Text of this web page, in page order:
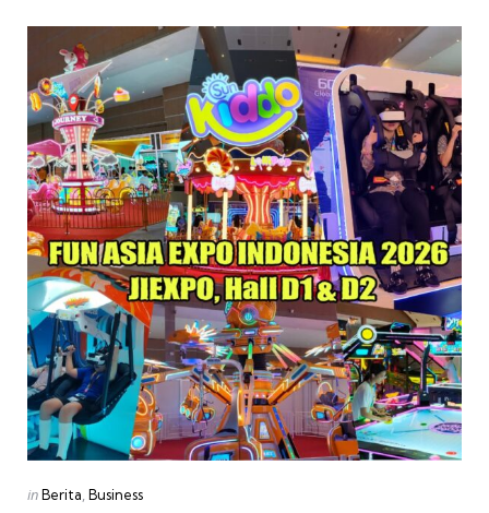
Categories
Posted
inBerita Business